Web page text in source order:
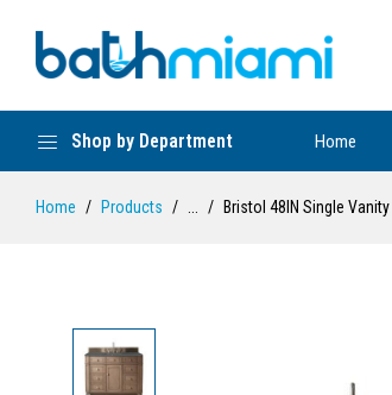
Shop by Department Home
Home Products Bristol 48IN Single